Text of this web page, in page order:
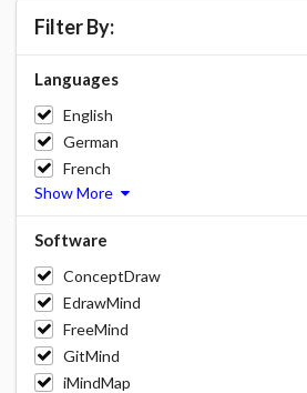
Filter By:
Languages
English
German
French
Show More
Software
ConceptDraw
EdrawMind
FreeMind
GitMind
iMindMap